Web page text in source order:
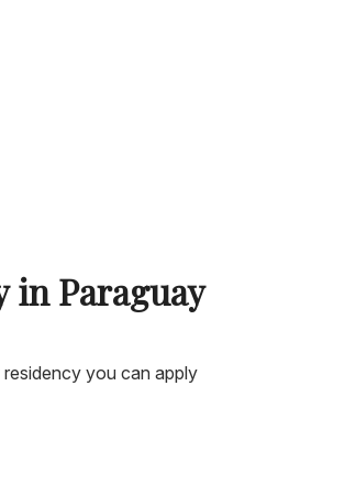
in Paraguay
you can apply